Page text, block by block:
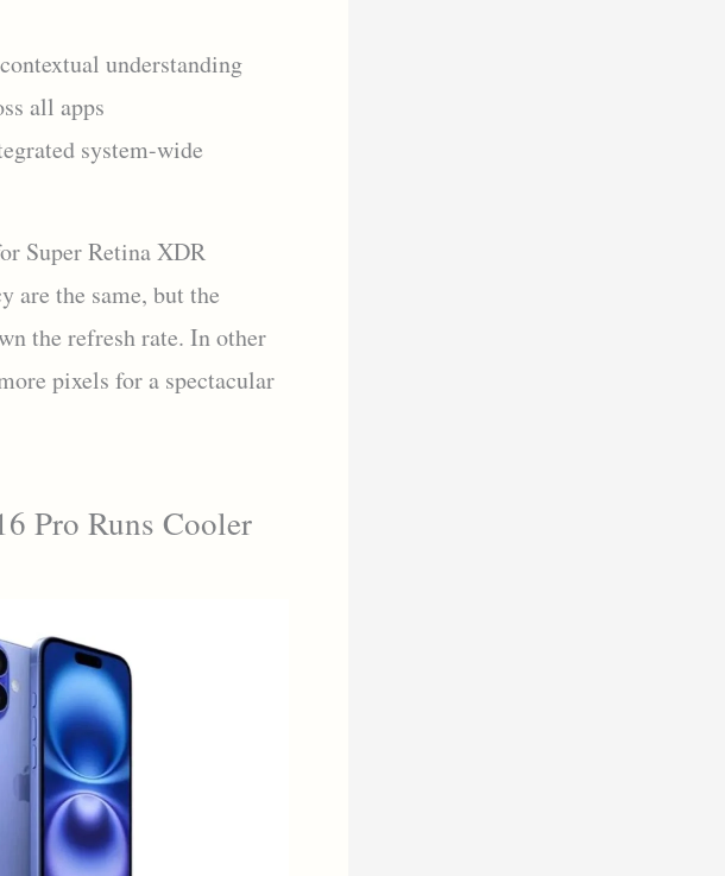
understanding
all apps
system-wide
Super Retina XDR
are the same, but the
the refresh rate. In other
pixels for a spectacular
Pro Runs Cooler